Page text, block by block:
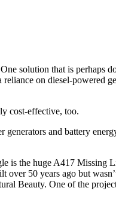
solution that is perhaps
on diesel-powered
cost-effective, too.
and battery
is the huge A417 Missing
50 years ago but
Beauty. One of the